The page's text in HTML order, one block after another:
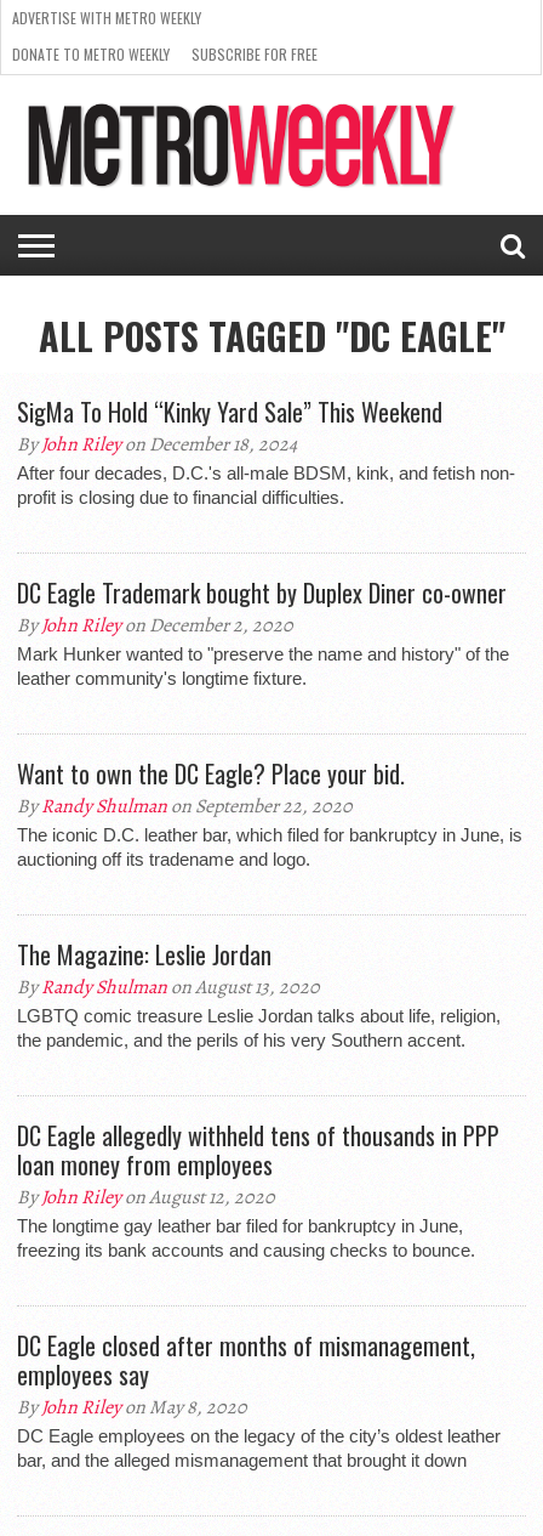
ISSUE
NEWS
INTERVIEWS
ARTS
SCENE
FROM
THE
ARCHIVES
REQUEST
A RATE
CARD
SUPPORT
METRO
WEEKLY
ADVERTISE WITH METRO WEEKLY
DONATE TO METRO WEEKLY
SUBSCRIBE FOR FREE
ALL POSTS TAGGED "DC EAGLE"
SigMa To Hold “Kinky Yard Sale” This Weekend
ByJohn Rileyon December 18, 2024
After four decades, D.C.'s all-male BDSM, kink, and fetish non-
profit is closing due to financial difficulties.
DC Eagle Trademark bought by Duplex Diner co-owner
ByJohn Rileyon December 2, 2020
Mark Hunker wanted to "preserve the name and history" of the
leather community's longtime fixture.
Want to own the DC Eagle? Place your bid.
ByRandy Shulmanon September 22, 2020
The iconic D.C. leather bar, which filed for bankruptcy in June, is
auctioning off its tradename and logo.
The Magazine: Leslie Jordan
ByRandy Shulmanon August 13, 2020
LGBTQ comic treasure Leslie Jordan talks about life, religion,
the pandemic, and the perils of his very Southern accent.
DC Eagle allegedly withheld tens of thousands in PPP
loan money from employees
ByJohn Rileyon August 12, 2020
The longtime gay leather bar filed for bankruptcy in June,
freezing its bank accounts and causing checks to bounce.
DC Eagle closed after months of mismanagement,
employees say
ByJohn Rileyon May 8, 2020
DC Eagle employees on the legacy of the city’s oldest leather
bar, and the alleged mismanagement that brought it down